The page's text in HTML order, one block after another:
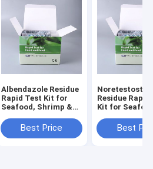
Albendazole Residue
Rapid Test Kit for
Seafood, Shrimp &
CertifiedBest Price
Residue Rapid
Kit for
ISO Certified
Best